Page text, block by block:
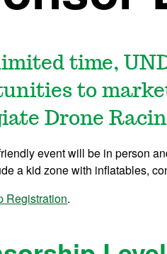
time,
to
Drone
event will be in person
a kid zone with inflatables,
Registration.